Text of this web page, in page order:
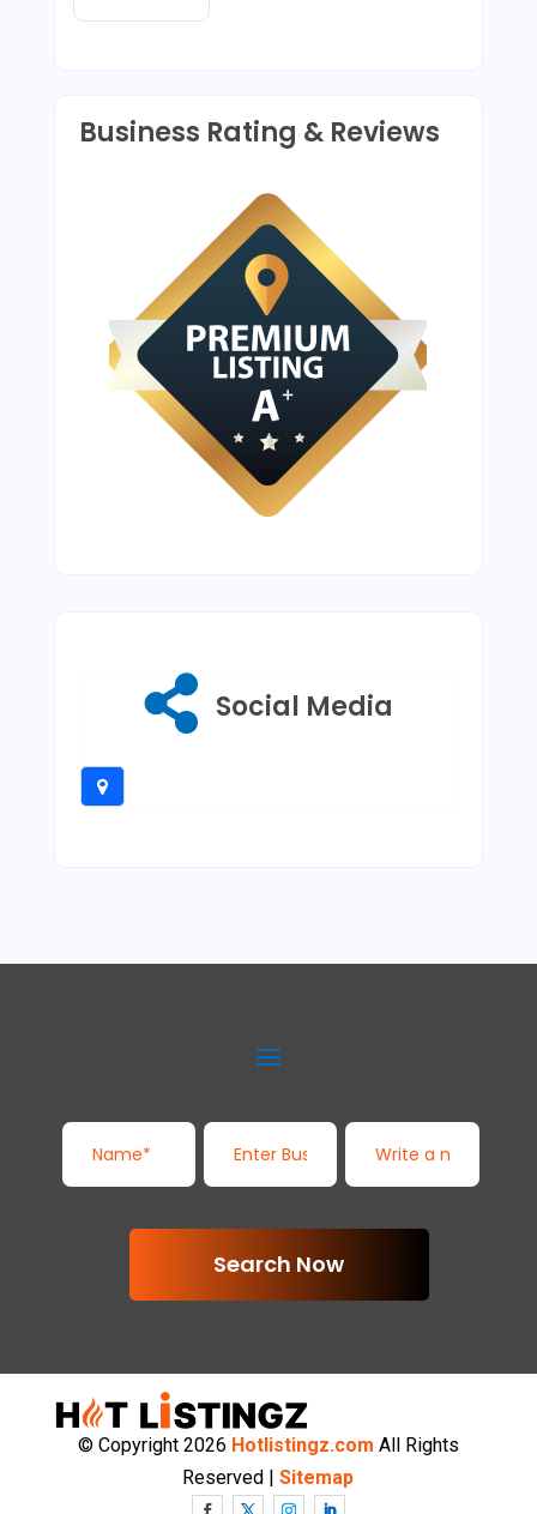
Business Rating & Reviews
Social Media
Search Now
© Copyright 2026 Hotlistingz.com All Rights
Reserved |Sitemap